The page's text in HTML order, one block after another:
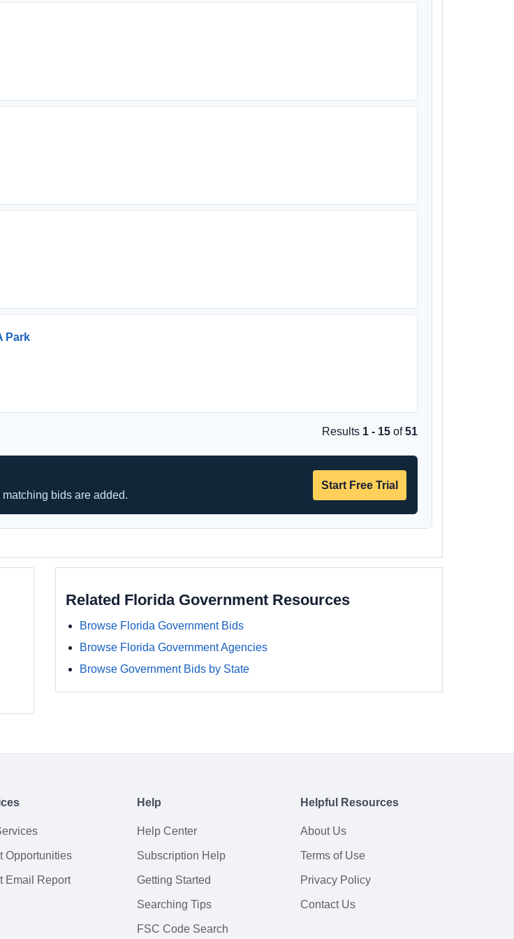
Park
Results 1 - 15 of51
bids are added.
Start Free Trial
Related Florida Government Resources
Browse Florida Government Bids
Browse Florida Government Agencies
Browse Government Bids by State
Opportunities
Email Report
Help
Help Center
Subscription Help
Getting Started
Searching Tips
FSC Code Search
Helpful Resources
About Us
Terms of Use
Privacy Policy
Contact Us